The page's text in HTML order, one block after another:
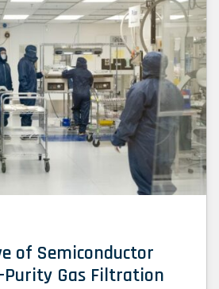
of Semiconductor
Purity Gas Filtration